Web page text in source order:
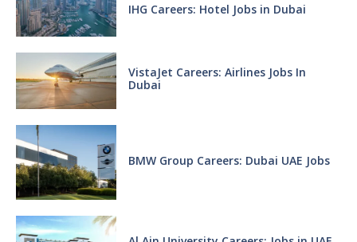
IHG Careers: Hotel Jobs in Dubai
VistaJet Careers: Airlines Jobs In
Dubai
BMW Group Careers: Dubai UAE Jobs